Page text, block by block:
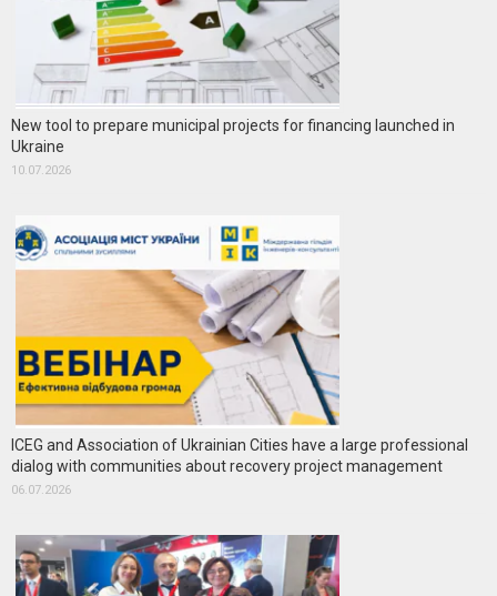
New tool to prepare municipal projects for financing launched in
Ukraine
10.07.2026
ICEG and Association of Ukrainian Cities have a large professional
dialog with communities about recovery project management
06.07.2026